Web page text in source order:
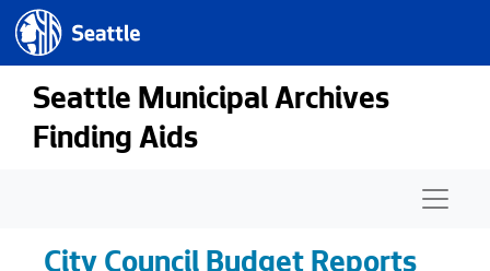
Skip to main content
Seattle.gov
Seattle Municipal Archives
Finding Aids